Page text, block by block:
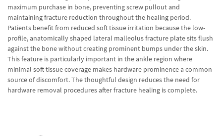
maximum purchase in bone, preventing screw pullout and
maintaining fracture reduction throughout the healing period.
Patients benefit from reduced soft tissue irritation because the low-
profile, anatomically shaped lateral malleolus fracture plate sits flush
against the bone without creating prominent bumps under the skin.
This feature is particularly important in the ankle region where
minimal soft tissue coverage makes hardware prominence a common
source of discomfort. The thoughtful design reduces the need for
hardware removal procedures after fracture healing is complete.